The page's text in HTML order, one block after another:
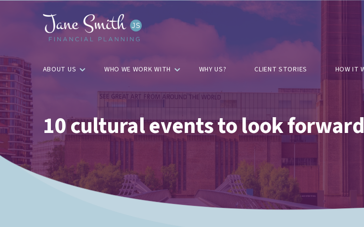
ABOUT US WHO WE WORK WITH WHY US? CLIENT STORIES HOW IT
10 cultural events to look